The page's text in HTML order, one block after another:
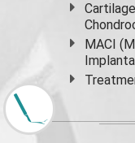
MACI